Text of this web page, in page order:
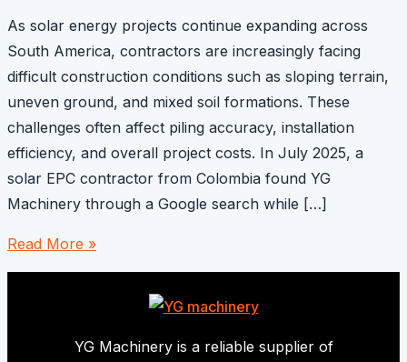
As solar energy projects continue expanding across
South America, contractors are increasingly facing
difficult construction conditions such as sloping terrain,
uneven ground, and mixed soil formations. These
challenges often affect piling accuracy, installation
efficiency, and overall project costs. In July 2025, a
solar EPC contractor from Colombia found YG
Machinery through a Google search while […]
Solar
Farm
Read More »
YG Machinery is a reliable supplier of